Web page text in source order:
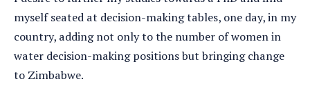
myself seated at decision-making tables, one day, in my
country, adding not only to the number of women in
water decision-making positions but bringing change
to Zimbabwe.